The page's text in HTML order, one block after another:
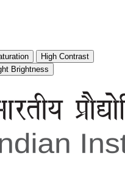
High Contrast
Brightness